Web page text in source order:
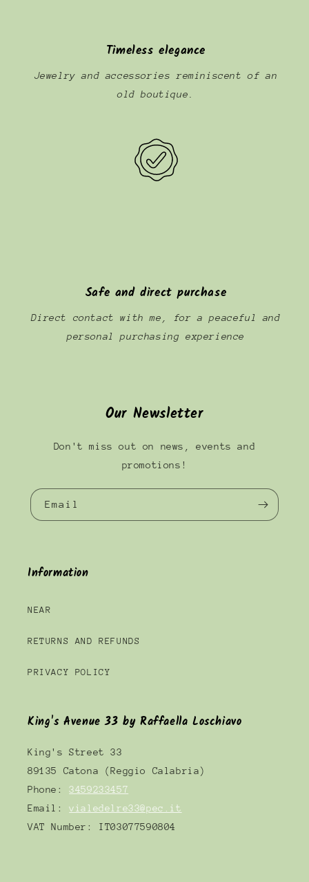
Timeless elegance
Jewelry and accessories reminiscent of an
old boutique.
Safe and direct purchase
Direct contact with me, for a peaceful and
personal purchasing experience
Our Newsletter
Don't miss out on news, events and
promotions!
Email
Information
NEAR
RETURNS AND REFUNDS
PRIVACY POLICY
King's Avenue 33 by Raffaella Loschiavo
King's Street 33
89135 Catona (Reggio Calabria)
Phone:3459233457
Email:vialedelre33@pec.it
VAT Number: IT03077590804